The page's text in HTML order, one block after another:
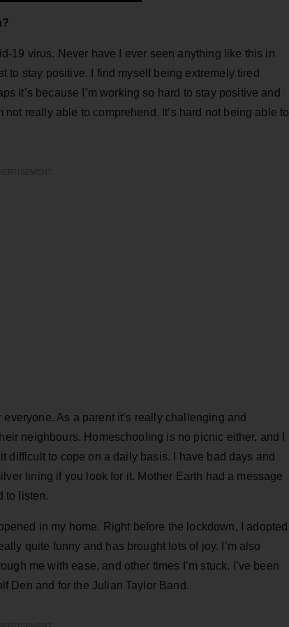
19 virus. Never have I ever seen anything like this in
to stay positive. I find myself being extremely tired
it’s because I’m working so hard to stay positive and
not really able to comprehend. It’s hard not being able to
As a parent it’s really challenging and
neighbours. Homeschooling is no picnic either, and I
difficult to cope on a daily basis. I have bad days and
lining if you look for it. Mother Earth had a message
to listen.
in my home. Right before the lockdown, I adopted
quite funny and has brought lots of joy. I’m also
me with ease, and other times I’m stuck. I’ve been
Den and for the Julian Taylor Band.